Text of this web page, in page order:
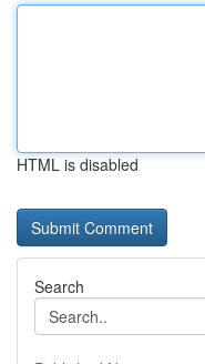
HTML is disabled
Search